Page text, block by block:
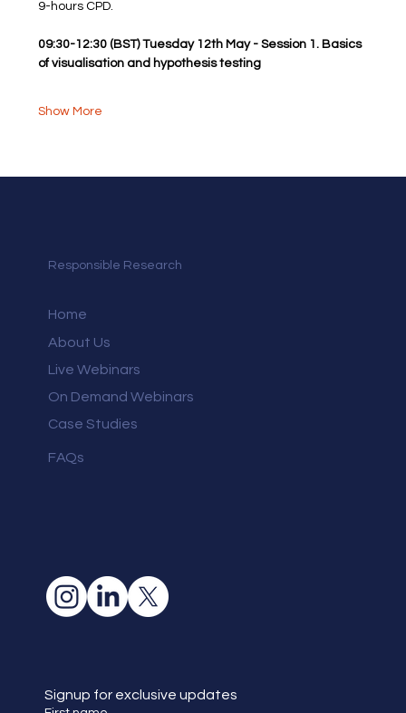
9-hours CPD.
09:30-12:30 (BST) Tuesday 12th May - Session 1. Basics
of visualisation and hypothesis testing
Show More
Responsible Research
Home
About Us
Live Webinars
On Demand Webinars
Case Studies
FAQs
Signup for exclusive updates